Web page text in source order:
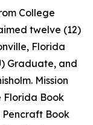
College
twelve (12)
Florida
Graduate, and
Mission
Florida Book
Book